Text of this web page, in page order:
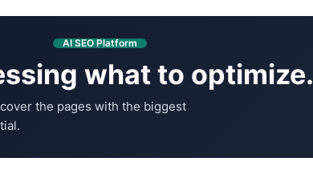
AI SEO Platform
what to optimize.
the pages with the biggest